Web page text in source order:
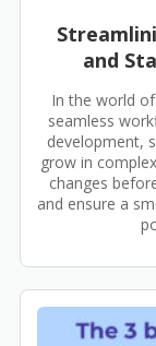
and
In the world
seamless
development,
grow in
changes
and ensure a